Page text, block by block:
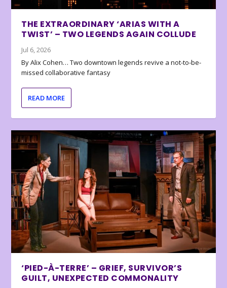
THE EXTRAORDINARY ‘ARIAS WITH A
TWIST’ – TWO LEGENDS AGAIN COLLUDE
Jul 6, 2026
By Alix Cohen… Two downtown legends revive a not-to-be-
missed collaborative fantasy
READ MORE
‘PIED-À-TERRE’ – GRIEF, SURVIVOR’S
GUILT, UNEXPECTED COMMONALITY